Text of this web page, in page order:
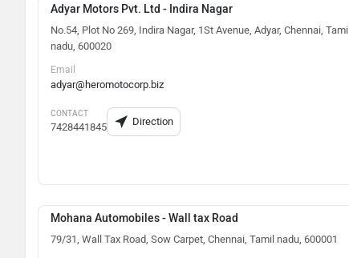
Adyar Motors Pvt. Ltd - Indira Nagar
No.54, Plot No 269, Indira Nagar, 1St Avenue, Adyar, Chennai, Tamil
nadu, 600020
Email
adyar@heromotocorp.biz
CONTACT
7428441845 Direction
Mohana Automobiles - Wall tax Road
79/31, Wall Tax Road, Sow Carpet, Chennai, Tamil nadu, 600001